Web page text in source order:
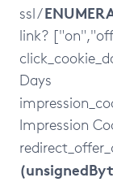
ssl /
link?
Days
Impression